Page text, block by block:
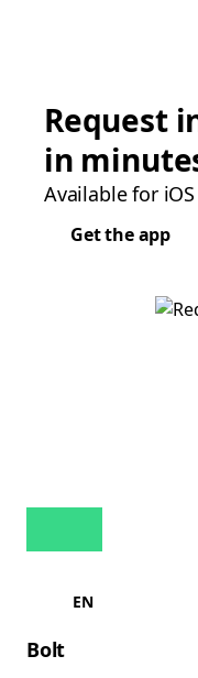
Request
in
Available for
Get the app
EN
Bolt